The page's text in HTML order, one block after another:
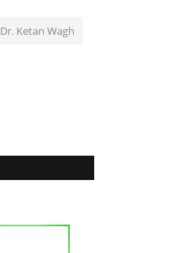
Dr. Ketan Wagh